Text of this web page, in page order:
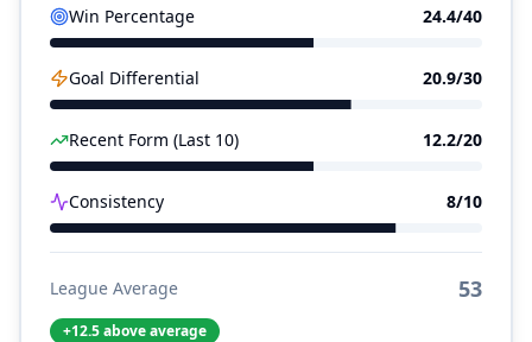
Win Percentage 24.4/40
Goal Differential 20.9/30
Recent Form (Last 10) 12.2/20
Consistency 8/10
League Average 53
+12.5above average